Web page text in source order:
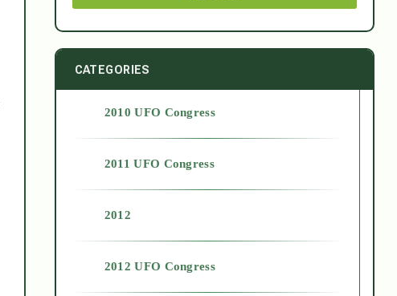
CATEGORIES
2010 UFO Congress
2011 UFO Congress
2012
2012 UFO Congress